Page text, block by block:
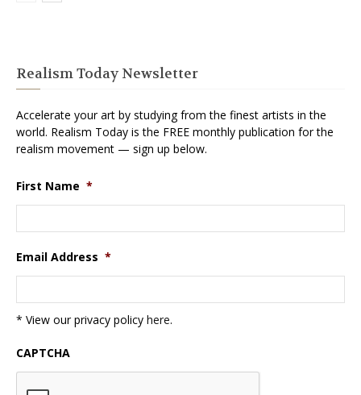
Realism Today Newsletter
Accelerate your art by studying from the finest artists in the
world. Realism Today is the FREE monthly publication for the
realism movement — sign up below.
First Name *
Email Address *
* View our privacy policy here.
CAPTCHA